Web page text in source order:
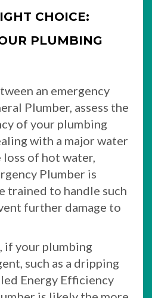
CHOICE:
PLUMBING
an emergency
Plumber, assess the
of your plumbing
with a major water
loss of hot water,
Plumber is
trained to handle such
further damage to
if your plumbing
such as a dripping
Energy Efficiency